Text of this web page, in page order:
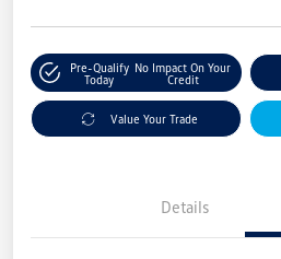
Pre-Qualify
Today
No Impact On Your
Credit
Value Your Trade
Details